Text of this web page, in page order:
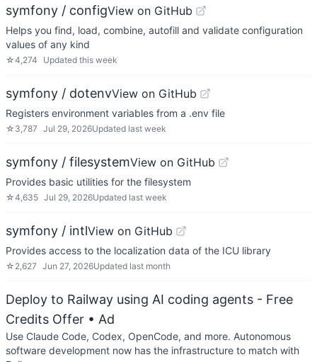
symfony / configView on GitHub
Helps you find, load, combine, autofill and validate configuration
values of any kind
☆4,274 Updated this week
symfony / dotenvView on GitHub
Registers environment variables from a .env file
☆ 3,787 Jul 29, 2026Updated last week
symfony / filesystemView on GitHub
Provides basic utilities for the filesystem
☆4,635 Jul 29, 2026Updated last week
symfony / intlView on GitHub
Provides access to the localization data of the ICU library
☆ 2,627 Jun 27, 2026Updated last month
Deploy to Railway using AI coding agents - Free
Credits Offer • Ad
Use Claude Code, Codex, OpenCode, and more. Autonomous
software development now has the infrastructure to match with